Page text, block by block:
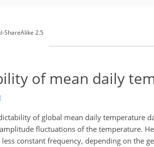
ShareAlike 2.5
of mean daily
of global mean daily temperature
fluctuations of the temperature.
constant frequency, depending on the